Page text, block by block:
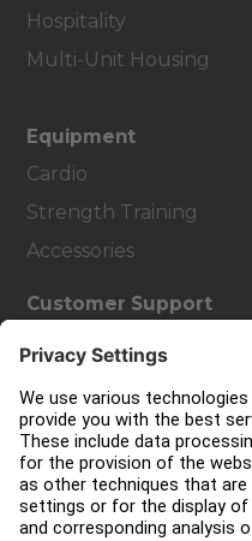
Hospitality
Multi-Unit Housing
Equipment
Cardio
Strength Training
Accessories
Customer Support
Education Hub
About
Find a Distributor